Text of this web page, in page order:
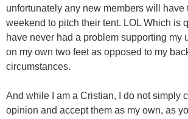
unfortunately any new members will have
weekend to pitch their tent. LOL Which is
have never had a problem supporting my
on my own two feet as opposed to my
circumstances.
And while I am a Cristian, I do not simply
opinion and accept them as my own, as